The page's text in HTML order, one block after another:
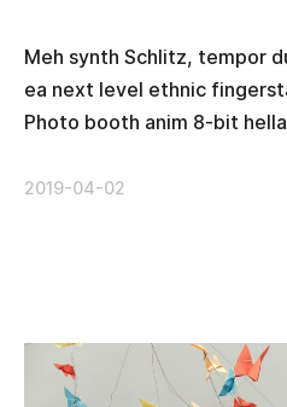
Meh synth Schlitz, tempor
ea next level ethnic
Photo booth anim 8-bit
2019-04-02